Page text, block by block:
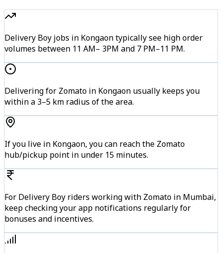
Delivery Boy jobs in Kongaon typically see high order
volumes between 11 AM– 3PM and 7 PM–11 PM.
Delivering for Zomato in Kongaon usually keeps you
within a 3–5 km radius of the area.
If you live in Kongaon, you can reach the Zomato
hub/pickup point in under 15 minutes.
For Delivery Boy riders working with Zomato in Mumbai,
keep checking your app notifications regularly for
bonuses and incentives.